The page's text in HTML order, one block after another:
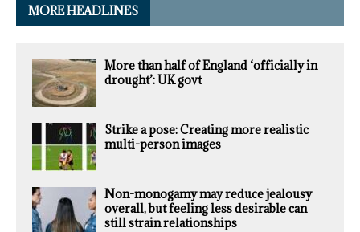
MORE HEADLINES
More than half of England ‘officially in
drought’: UK govt
Strike a pose: Creating more realistic
multi-person images
Non-monogamy may reduce jealousy
overall, but feeling less desirable can
still strain relationships